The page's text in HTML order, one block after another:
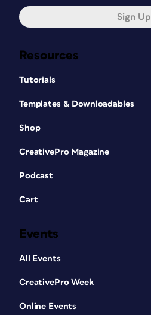
Resources
Tutorials
Templates & Downloadables
Shop
CreativePro Magazine
Podcast
Cart
Events
All Events
CreativePro Week
Online Events
Sign Up